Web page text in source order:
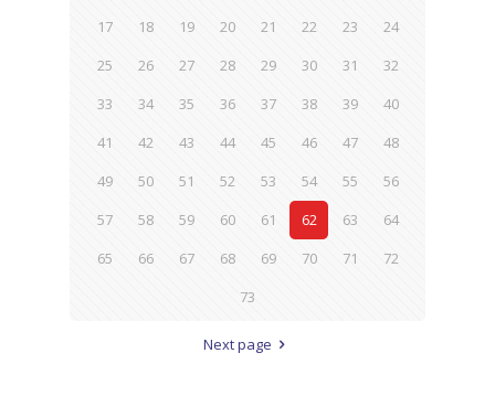
17
18 19 20 21 22 23
24
25
26 27 28 29 30 31
32
33
34 35 36 37 38 39
40
41
42 43 44 45 46 47
48
49
50 51 52 53 54 55
56
57
58 59 60 61 62 63
64
65
66 67 68 69 70 71
72
73
Next page